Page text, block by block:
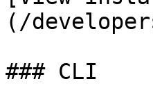
(/
### CLI